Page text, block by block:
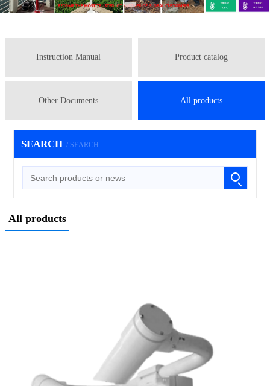
Instruction Manual Product catalog
Other Documents All products
SEARCH / SEARCH
All products